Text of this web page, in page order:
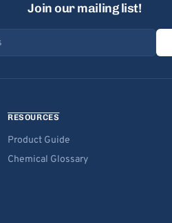
Join our mailing list!
RESOURCES
Product Guide
Chemical Glossary